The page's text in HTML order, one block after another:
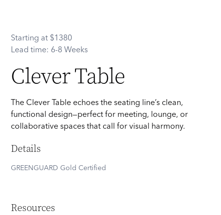
Starting at $1380
Lead time: 6-8 Weeks
Clever Table
The Clever Table echoes the seating line’s clean,
functional design—perfect for meeting, lounge, or
collaborative spaces that call for visual harmony.
Details
GREENGUARD Gold Certified
Resources